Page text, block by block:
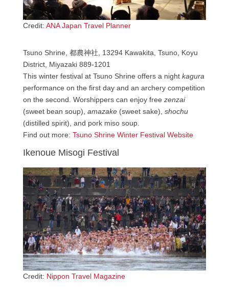
Credit: ANA Japan Travel Planner
Tsuno Shrine, 都農神社, 13294 Kawakita, Tsuno, Koyu
District, Miyazaki 889-1201
This winter festival at Tsuno Shrine offers a night kagura
performance on the first day and an archery competition
on the second. Worshippers can enjoy free zenzai
(sweet bean soup), amazake(sweet sake), shochu
(distilled spirit), and pork miso soup.
Find out more: Tsuno Shrine Winter Festival Website
Ikenoue Misogi Festival
Credit: Nippon Travel Magazine